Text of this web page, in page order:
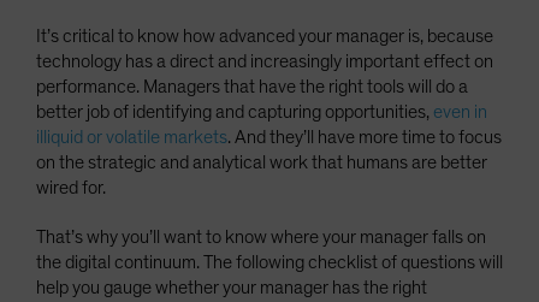
Taiwan - 台灣
UK
United States (US Citizens)
US (Non-US Citizens/NRC)
It’s critical to know how advanced your manager is, because
technology has a direct and increasingly important effect on
performance. Managers that have the right tools will do a
better job of identifying and capturing opportunities, even in
illiquid or volatile markets. And they’ll have more time to focus
on the strategic and analytical work that humans are better
wired for.
That’s why you’ll want to know where your manager falls on
the digital continuum. The following checklist of questions will
help you gauge whether your manager has the right